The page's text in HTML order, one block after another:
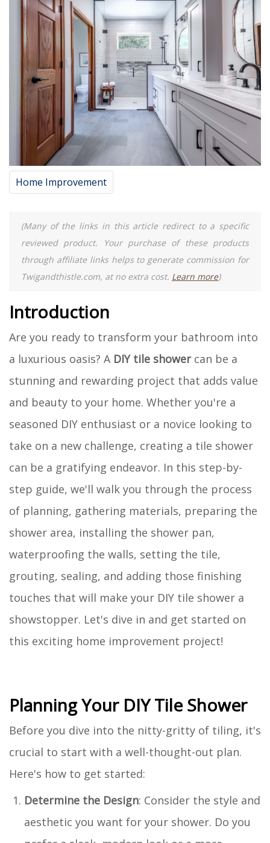
Home Improvement
(Many of the links in this article redirect to a specific
reviewed product. Your purchase of these products
through affiliate links helps to generate commission for
Twigandthistle.com, at no extra cost. Learn more)
Introduction
Are you ready to transform your bathroom into
a luxurious oasis? A DIY tile showercan be a
stunning and rewarding project that adds value
and beauty to your home. Whether you're a
seasoned DIY enthusiast or a novice looking to
take on a new challenge, creating a tile shower
can be a gratifying endeavor. In this step-by-
step guide, we'll walk you through the process
of planning, gathering materials, preparing the
shower area, installing the shower pan,
waterproofing the walls, setting the tile,
grouting, sealing, and adding those finishing
touches that will make your DIY tile shower a
showstopper. Let's dive in and get started on
this exciting home improvement project!
Planning Your DIY Tile Shower
Before you dive into the nitty-gritty of tiling, it's
crucial to start with a well-thought-out plan.
Here's how to get started:
Determine the Design: Consider the style and
aesthetic you want for your shower. Do you